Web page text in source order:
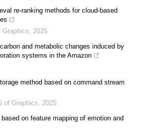
re-ranking methods for cloud-based
Graphics, 2025
and metabolic changes induced by
systems in the Amazon
method based on command stream
of Graphics, 2025
on feature mapping of emotion and